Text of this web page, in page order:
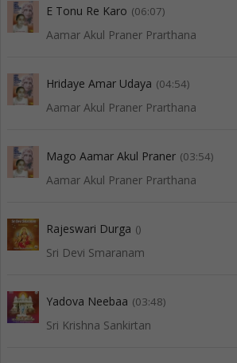
E Tonu Re Karo (06:07)
Aamar Akul Praner Prarthana
Hridaye Amar Udaya (04:54)
Aamar Akul Praner Prarthana
Mago Aamar Akul Praner (03:54)
Aamar Akul Praner Prarthana
Rajeswari Durga ()
Sri Devi Smaranam
Yadova Neebaa (03:48)
Sri Krishna Sankirtan